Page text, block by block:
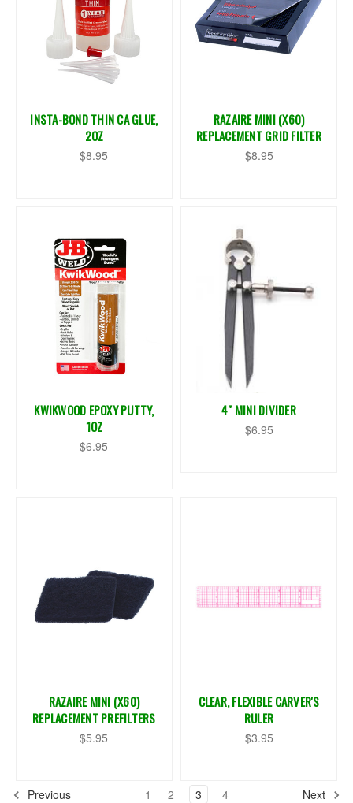
INSTA-BOND THIN CA GLUE,
2OZ
$8.95
RAZAIRE MINI (X60)
REPLACEMENT GRID FILTER
$8.95
KWIKWOOD EPOXY PUTTY,
1OZ
$6.95
4" MINI DIVIDER
$6.95
RAZAIRE MINI (X60)
REPLACEMENT PREFILTERS
$5.95
CLEAR, FLEXIBLE CARVER'S
RULER
$3.95
Previous 1 2 3 4 Next